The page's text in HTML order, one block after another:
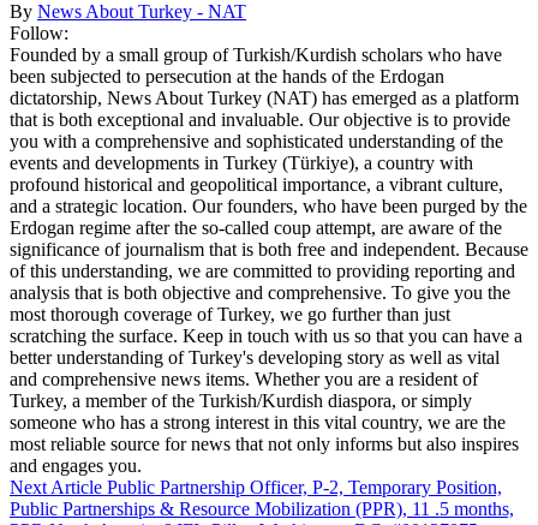
By News About Turkey - NAT
Follow:
Founded by a small group of Turkish/Kurdish scholars who have
been subjected to persecution at the hands of the Erdogan
dictatorship, News About Turkey (NAT) has emerged as a platform
that is both exceptional and invaluable. Our objective is to provide
you with a comprehensive and sophisticated understanding of the
events and developments in Turkey (Türkiye), a country with
profound historical and geopolitical importance, a vibrant culture,
and a strategic location. Our founders, who have been purged by the
Erdogan regime after the so-called coup attempt, are aware of the
significance of journalism that is both free and independent. Because
of this understanding, we are committed to providing reporting and
analysis that is both objective and comprehensive. To give you the
most thorough coverage of Turkey, we go further than just
scratching the surface. Keep in touch with us so that you can have a
better understanding of Turkey's developing story as well as vital
and comprehensive news items. Whether you are a resident of
Turkey, a member of the Turkish/Kurdish diaspora, or simply
someone who has a strong interest in this vital country, we are the
most reliable source for news that not only informs but also inspires
and engages you.
Next Article Public Partnership Officer, P-2, Temporary Position,
Public Partnerships & Resource Mobilization (PPR), 11 .5 months,